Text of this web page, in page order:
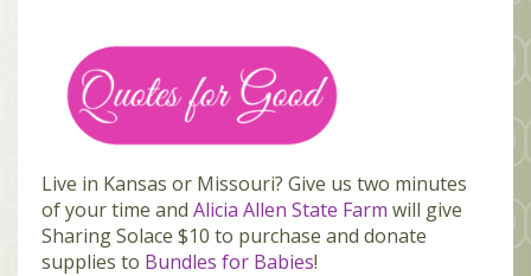
Live in Kansas or Missouri? Give us two minutes
of your time and Alicia Allen State Farm will give
Sharing Solace $10 to purchase and donate
supplies to Bundles for Babies!